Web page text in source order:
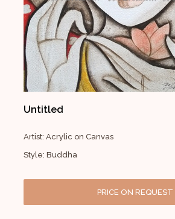
Untitled
Artist: Acrylic on Canvas
Style: Buddha
PRICE ON REQUEST